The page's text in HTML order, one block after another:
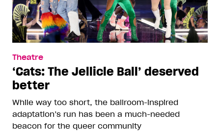
Theatre
‘Cats: The Jellicle Ball’ deserved
better
While way too short, the ballroom-inspired
adaptation’s run has been a much-needed
beacon for the queer community